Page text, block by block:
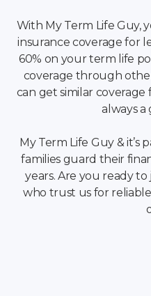
With My Term Life Guy,
insurance coverage for
60% on your term life
coverage through
can get similar coverage
always a
My Term Life Guy &
families guard their
years. Are you ready
who trust us for